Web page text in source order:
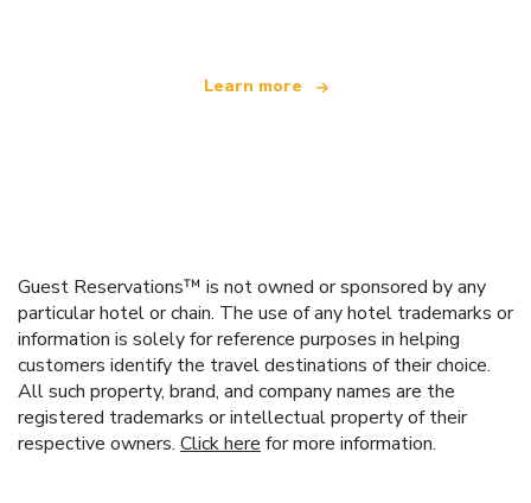
Learn more
Guest Reservations™ is not owned or sponsored by any
particular hotel or chain. The use of any hotel trademarks or
information is solely for reference purposes in helping
customers identify the travel destinations of their choice.
All such property, brand, and company names are the
registered trademarks or intellectual property of their
respective owners. Click here for more information.